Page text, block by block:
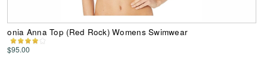
onia Anna Top (Red Rock) Womens Swimwear
$95.00